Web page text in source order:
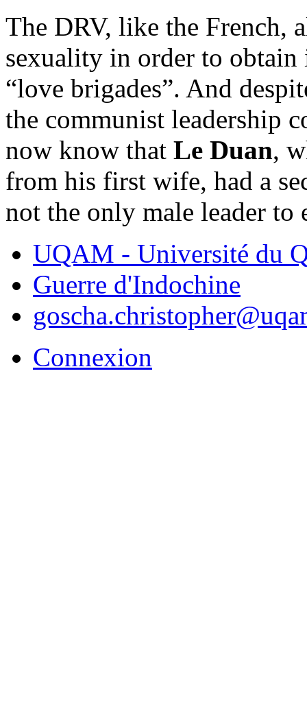
The DRV, like the French,
sexuality in order to
“love brigades”. And
the communist leadership
now know that Le Duan,
from his first wife, had a
not the only male leader to
UQAM - Université du
Guerre d'Indochine
Connexion